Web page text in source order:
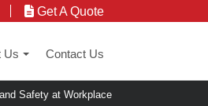
Get A Quote
Us Contact Us
Safety at Workplace